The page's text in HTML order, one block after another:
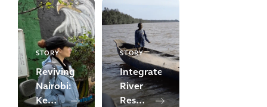
STORY
Reviving
Nairobi:
Kenya's
STORY
Integrated
River
Resource